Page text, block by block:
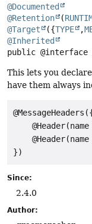
@Documented
@Retention
(
@Target
({TYPE ,
@Inherited
public @interface
This lets you
have them always
@Header(name
Since:
2.4.0
Author: